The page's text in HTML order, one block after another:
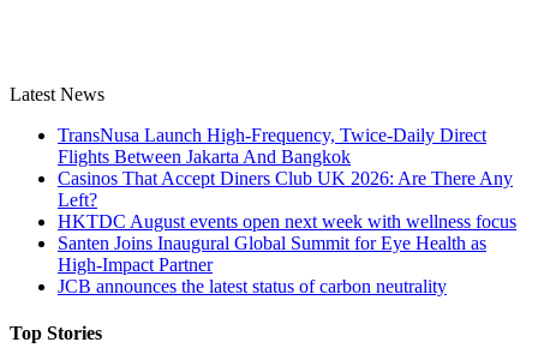
Latest News
TransNusa Launch High-Frequency, Twice-Daily Direct
Flights Between Jakarta And Bangkok
Casinos That Accept Diners Club UK 2026: Are There Any
Left?
HKTDC August events open next week with wellness focus
Santen Joins Inaugural Global Summit for Eye Health as
High-Impact Partner
JCB announces the latest status of carbon neutrality
Top Stories